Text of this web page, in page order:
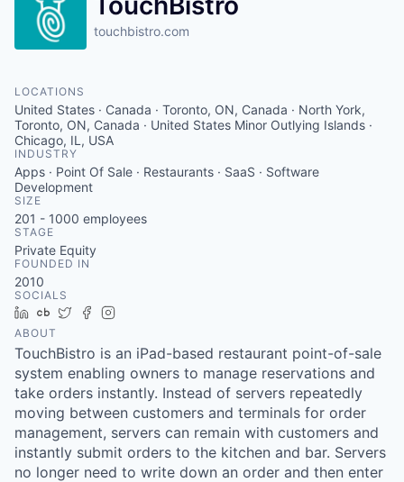
touchbistro.com
LOCATIONS
United States · Canada · Toronto, ON, Canada · North York,
Toronto, ON, Canada · United States Minor Outlying Islands ·
Chicago, IL, USA
INDUSTRY
Apps · Point Of Sale · Restaurants · SaaS · Software
Development
SIZE
201 - 1000 employees
STAGE
Private Equity
FOUNDED IN
2010
SOCIALS
LinkedIn
Crunchbase
TwitterFacebook
ABOUT
TouchBistro is an iPad-based restaurant point-of-sale
system enabling owners to manage reservations and
take orders instantly. Instead of servers repeatedly
moving between customers and terminals for order
management, servers can remain with customers and
instantly submit orders to the kitchen and bar. Servers
no longer need to write down an order and then enter